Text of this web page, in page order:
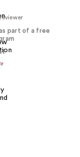
part of a free